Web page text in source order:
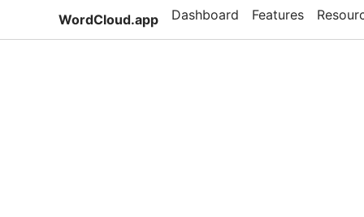
WordCloud.app Dashboard Features